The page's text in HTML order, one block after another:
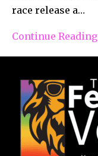
race release a…
Continue Reading